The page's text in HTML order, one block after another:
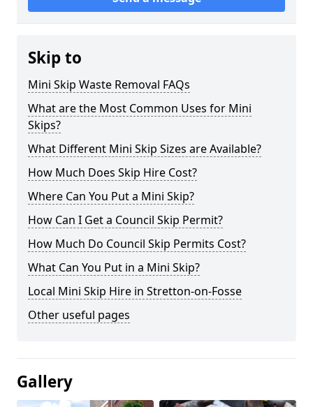
Skip to
Mini Skip Waste Removal FAQs
What are the Most Common Uses for Mini
Skips?
What Different Mini Skip Sizes are Available?
How Much Does Skip Hire Cost?
Where Can You Put a Mini Skip?
How Can I Get a Council Skip Permit?
How Much Do Council Skip Permits Cost?
What Can You Put in a Mini Skip?
Local Mini Skip Hire in Stretton-on-Fosse
Other useful pages
Gallery